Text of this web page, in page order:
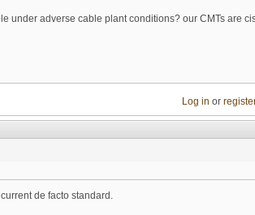
under adverse cable plant conditions? our CMTs are
Log in or
de facto standard.